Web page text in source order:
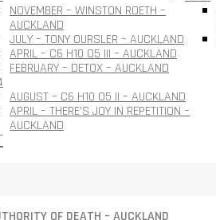
NOVEMBER – WINSTON ROETH –
AUCKLAND
JULY – TONY OURSLER – AUCKLAND
APRIL – C6 H10 O5 III – AUCKLAND
FEBRUARY – DETOX – AUCKLAND
AUGUST – C6 H10 O5 II – AUCKLAND
APRIL – THERE’S JOY IN REPETITION –
AUCKLAND
OF DEATH – AUCKLAND